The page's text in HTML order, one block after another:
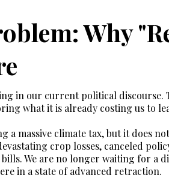
Why
in our current political
what it is already costing us to
massive climate tax, but it does
crop losses, canceled
We are no longer waiting for a
in a state of advanced retraction.